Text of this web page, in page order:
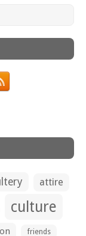
attire
culture
friends